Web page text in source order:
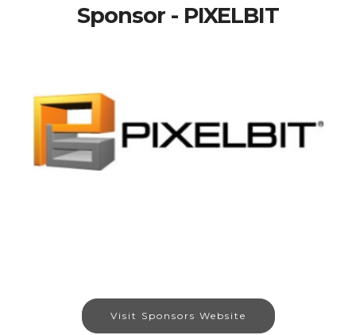
Sponsor - PIXELBIT
Visit Sponsors Website